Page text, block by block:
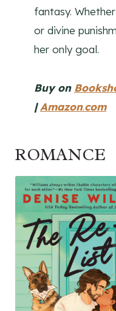
fantasy.
or divine
her only goal.
Buy on
|Amazon.com
ROMANCE